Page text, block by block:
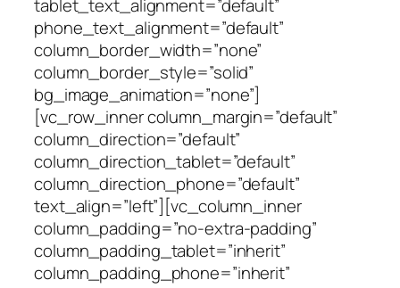
tablet_text_alignment=”default”
phone_text_alignment=”default”
column_border_width=”none”
column_border_style=”solid”
bg_image_animation=”none”]
[vc_row_inner column_margin=”default”
column_direction=”default”
column_direction_tablet=”default”
column_direction_phone=”default”
text_align=”left”][vc_column_inner
column_padding=”no-extra-padding”
column_padding_tablet=”inherit”
column_padding_phone=”inherit”